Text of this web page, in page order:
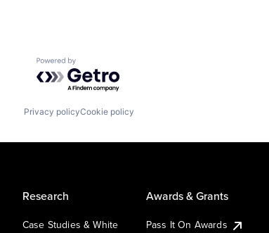
Powered by Getro.com
Privacy policyCookie policy
Research
Case Studies & White
Awards & Grants
Pass It On Awards